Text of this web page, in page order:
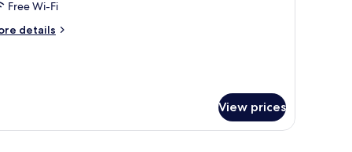
Free Wi-Fi
details
View prices
light fixture, and a welcome card on the bed.